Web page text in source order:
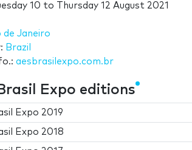
10 to Thursday 12 August 2021
de Janeiro
Brazil
aesbrasilexpo.com.br
Expo editions
Expo 2019
Expo 2018